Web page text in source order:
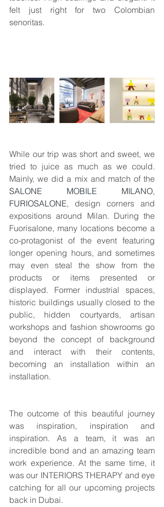
felt just right for two Colombian
senoritas.
While our trip was short and sweet, we
tried to juice as much as we could.
SALONE MOBILE MILANO
FURIOSALONE, design corners and
expositions around Milan. During the
Fuorisalone, many locations become a
co-protagonist of the event featuring
longer opening hours, and sometimes
may even steal the show from the
products or items presented or
displayed. Former industrial spaces,
historic buildings usually closed to the
public, hidden courtyards, artisan
workshops and fashion showrooms go
beyond the concept of background
and interact with their contents,
becoming an installation within an
installation.
The outcome of this beautiful journey
was inspiration, inspiration and
inspiration. As a team, it was an
incredible bond and an amazing team
work experience. At the same time, it
was our INTERIORS THERAPY and eye
catching for all our upcoming projects
back in Dubai.